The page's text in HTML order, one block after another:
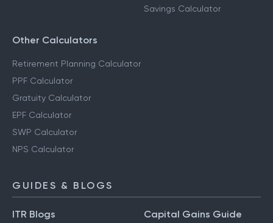
Savings Calculator
Other Calculators
Retirement Planning Calculator
PPF Calculator
Gratuity Calculator
EPF Calculator
SWP Calculator
NPS Calculator
GUIDES & BLOGS
ITR Blogs Capital Gains Guide